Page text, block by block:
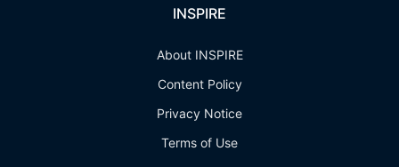
INSPIRE
About INSPIRE
Content Policy
Privacy Notice
Terms of Use